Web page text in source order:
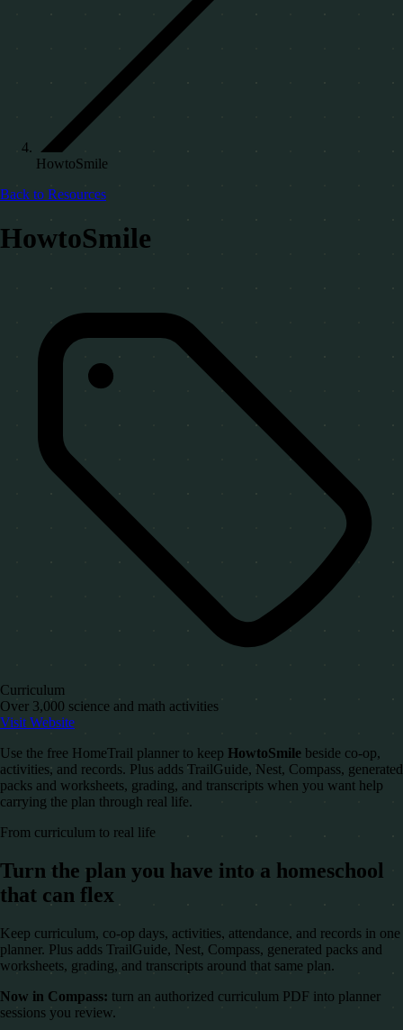
HowtoSmile
Back to Resources
HowtoSmile
Curriculum
Over 3,000 science and math activities
Visit Website
Use the free HomeTrail planner to keep HowtoSmile beside co-op,
activities, and records. Plus adds TrailGuide, Nest, Compass, generated
packs and worksheets, grading, and transcripts when you want help
carrying the plan through real life.
From curriculum to real life
Turn the plan you have into a homeschool
that can flex
Keep curriculum, co-op days, activities, attendance, and records in one
planner. Plus adds TrailGuide, Nest, Compass, generated packs and
worksheets, grading, and transcripts around that same plan.
Now in Compass: turn an authorized curriculum PDF into planner
sessions you review.